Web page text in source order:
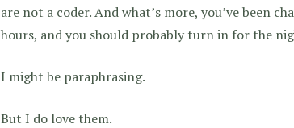
are not a coder. And what’s more, you’ve been
hours, and you should probably turn in for the
I might be paraphrasing.
But I do love them.